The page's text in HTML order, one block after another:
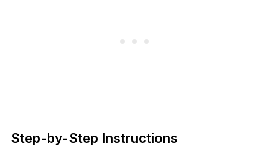
Step-by-Step Instructions